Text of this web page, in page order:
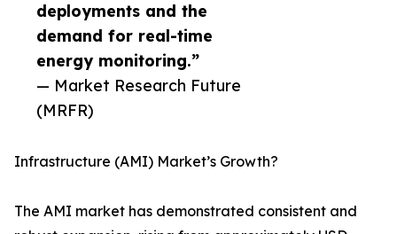
deployments and the
demand for real-time
energy monitoring.”
— Market Research Future
(MRFR)
Infrastructure (AMI) Market’s Growth?
The AMI market has demonstrated consistent and